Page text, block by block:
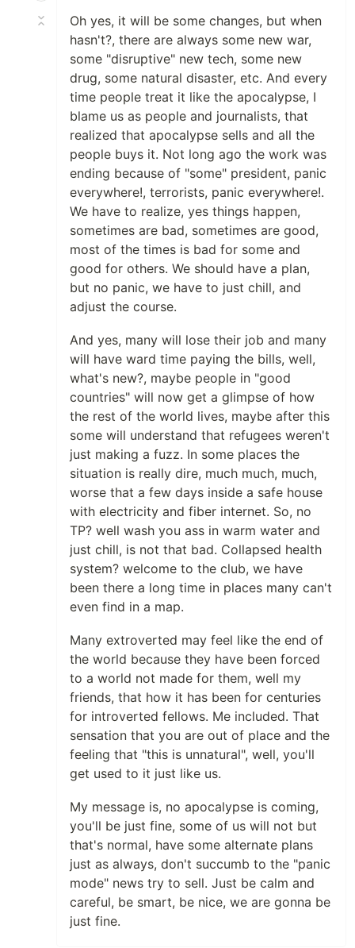
Oh yes, it will be some changes, but when
hasn't?, there are always some new war,
some "disruptive" new tech, some new
drug, some natural disaster, etc. And every
time people treat it like the apocalypse, I
blame us as people and journalists, that
realized that apocalypse sells and all the
people buys it. Not long ago the work was
ending because of "some" president, panic
everywhere!, terrorists, panic everywhere!.
We have to realize, yes things happen,
sometimes are bad, sometimes are good,
most of the times is bad for some and
good for others. We should have a plan,
but no panic, we have to just chill, and
adjust the course.
And yes, many will lose their job and many
will have ward time paying the bills, well,
what's new?, maybe people in "good
countries" will now get a glimpse of how
the rest of the world lives, maybe after this
some will understand that refugees weren't
just making a fuzz. In some places the
situation is really dire, much much, much,
worse that a few days inside a safe house
with electricity and fiber internet. So, no
TP? well wash you ass in warm water and
just chill, is not that bad. Collapsed health
system? welcome to the club, we have
been there a long time in places many can't
even find in a map.
Many extroverted may feel like the end of
the world because they have been forced
to a world not made for them, well my
friends, that how it has been for centuries
for introverted fellows. Me included. That
sensation that you are out of place and the
feeling that "this is unnatural", well, you'll
get used to it just like us.
My message is, no apocalypse is coming,
you'll be just fine, some of us will not but
that's normal, have some alternate plans
just as always, don't succumb to the "panic
mode" news try to sell. Just be calm and
careful, be smart, be nice, we are gonna be
just fine.